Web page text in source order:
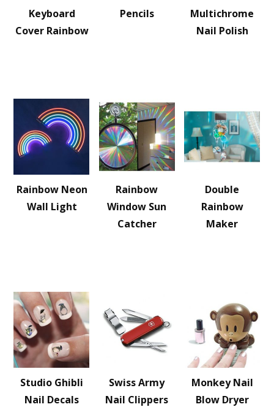
Keyboard
Cover Rainbow
Pencils
Multichrome
Nail Polish
Rainbow Neon
Wall Light
Rainbow
Window Sun
Catcher
Double
Rainbow
Maker
Studio Ghibli
Nail Decals
Swiss Army
Nail Clippers
Monkey Nail
Blow Dryer